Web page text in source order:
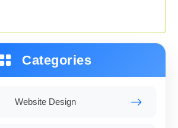
Categories
Website Design